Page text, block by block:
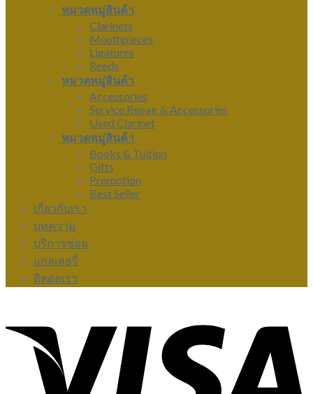
หมวดหมู่สินค้า
Clarinets
Mouthpieces
Ligatures
Reeds
หมวดหมู่สินค้า
Accessories
Service Repair & Accessories
Used Clarinet
หมวดหมู่สินค้า
Books & Tuition
Gifts
Promotion
Best Seller
เกี่ยวกับเรา
บทความ
บริการซ่อม
แกลเลอรี่
ติดต่อเรา